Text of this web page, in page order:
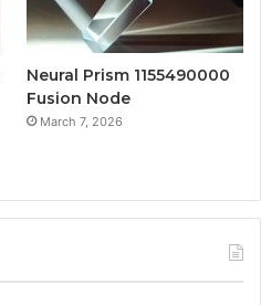
Neural Prism 1155490000
Fusion Node
March 7, 2026